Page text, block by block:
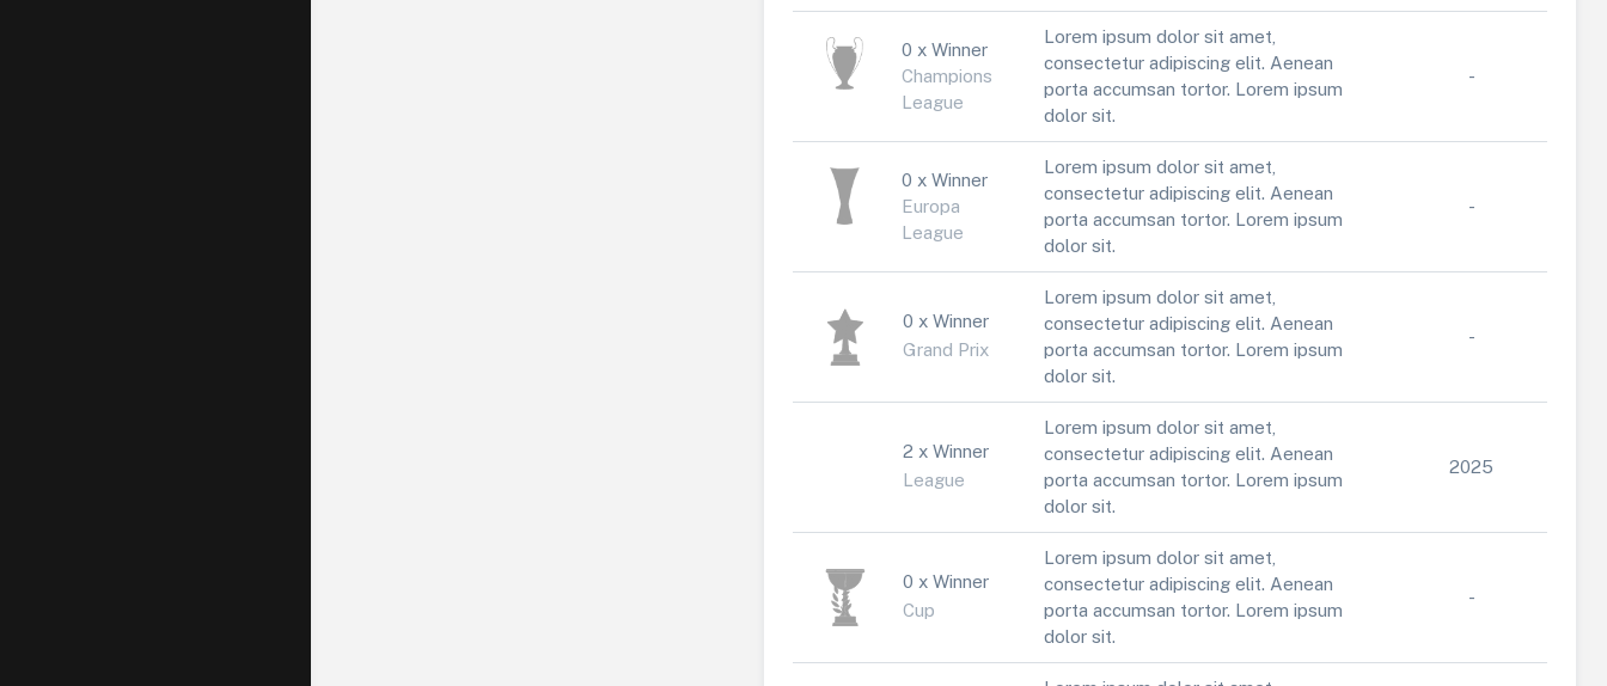
0 x Winner
Champions
League
Lorem ipsum dolor sit amet,
consectetur adipiscing elit. Aenean
porta accumsan tortor. Lorem ipsum
dolor sit.
-
0 x Winner
Europa
League
Lorem ipsum dolor sit amet,
consectetur adipiscing elit. Aenean
porta accumsan tortor. Lorem ipsum
dolor sit.
-
0 x Winner
Grand Prix
Lorem ipsum dolor sit amet,
consectetur adipiscing elit. Aenean
porta accumsan tortor. Lorem ipsum
dolor sit.
-
2 x Winner
League
Lorem ipsum dolor sit amet,
consectetur adipiscing elit. Aenean
porta accumsan tortor. Lorem ipsum
dolor sit.
2025
0 x Winner
Cup
Lorem ipsum dolor sit amet,
consectetur adipiscing elit. Aenean
porta accumsan tortor. Lorem ipsum
dolor sit.
-